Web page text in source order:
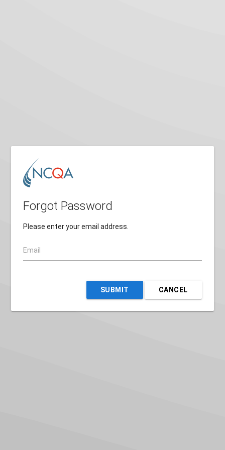
Forgot Password
Please enter your email address.
Email
SUBMIT CANCEL